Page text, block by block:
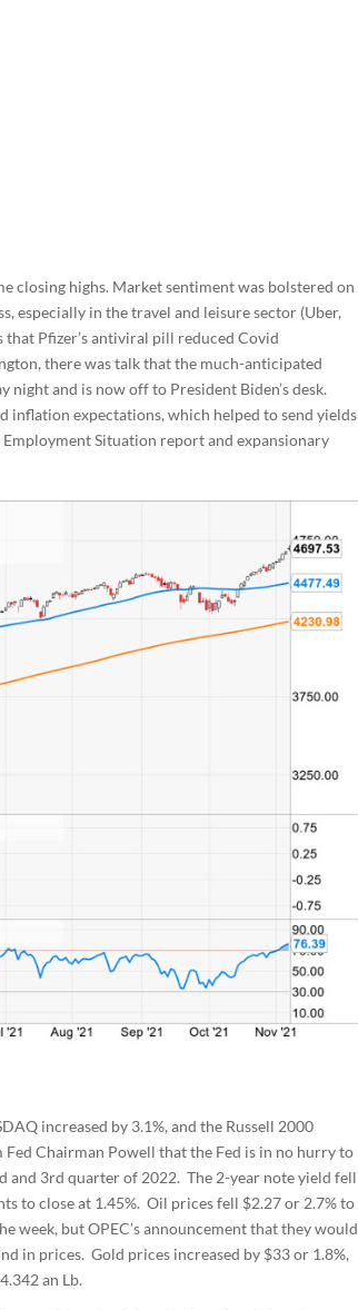
closing highs. Market sentiment was bolstered on
in the travel and leisure sector (Uber,
Pfizer’s antiviral pill reduced Covid
there was talk that the much-anticipated
and is now off to President Biden’s desk.
inflation expectations, which helped to send yields
Situation report and expansionary
increased by 3.1%, and the Russell 2000
Chairman Powell that the Fed is in no hurry to
and 3rd quarter of 2022. The 2-year note yield fell
to close at 1.45%. Oil prices fell $2.27 or 2.7% to
week, but OPEC’s announcement that they would
in prices. Gold prices increased by $33 or 1.8%,
an Lb.